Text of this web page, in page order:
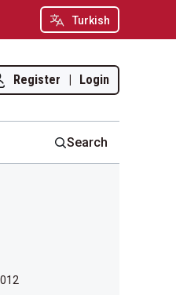
Turkish
Register | Login
Search